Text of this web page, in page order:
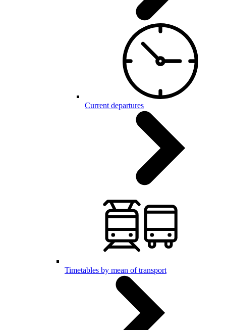
Current departures
Timetables by mean of transport